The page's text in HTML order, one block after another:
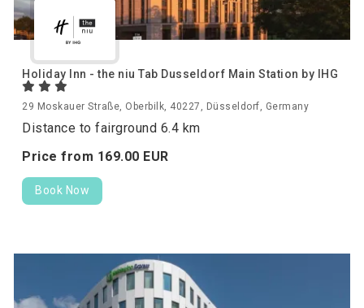
Holiday Inn - the niu Tab Dusseldorf Main Station by IHG
29 Moskauer Straße, Oberbilk, 40227, Düsseldorf, Germany
Distance to fairground 6.4 km
Price from 169.00 EUR
Book Now